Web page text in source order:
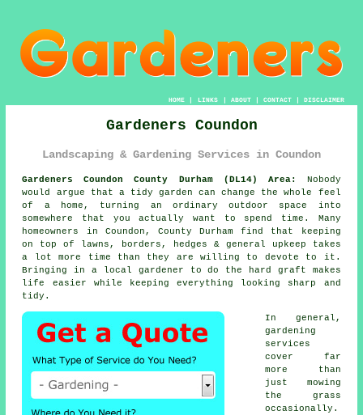
HOME| LINKS | ABOUT| CONTACT| DISCLAIMER
Gardeners Coundon
Landscaping & Gardening Services in Coundon
Gardeners Coundon County Durham (DL14) Area:
Nobody
would argue that a tidy garden can change the whole feel
of a home, turning an ordinary outdoor space into
somewhere that you actually want to spend time. Many
homeowners in Coundon, County Durham find that keeping
on top of lawns, borders, hedges & general upkeep takes
a lot more time than they are willing to devote to it.
Bringing in a local gardener to do the hard graft makes
life easier while keeping everything looking sharp and
tidy.
In general,
gardening
services
cover far
more than
just mowing
the grass
occasionally.